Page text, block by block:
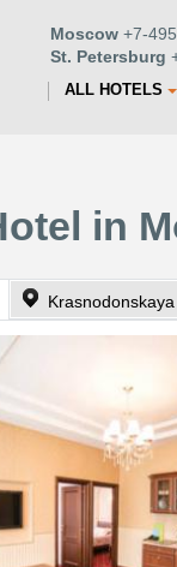
Moscow +7-
St. Petersburg
ALL HOTELS
in